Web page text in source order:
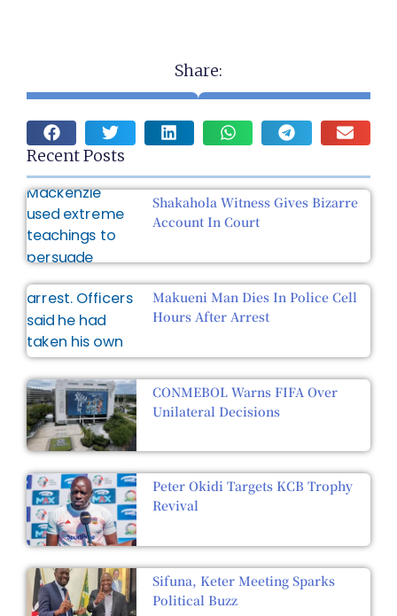
Share:
Recent Posts
Shakahola Witness Gives Bizarre
Account In Court
Makueni Man Dies In Police Cell
Hours After Arrest
CONMEBOL Warns FIFA Over
Unilateral Decisions
Peter Okidi Targets KCB Trophy
Revival
Sifuna, Keter Meeting Sparks
Political Buzz